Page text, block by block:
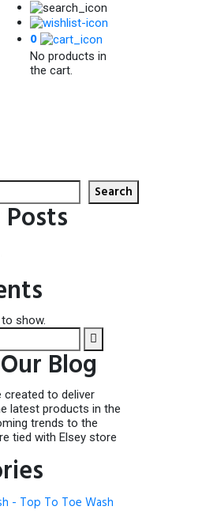
0
No products in
the cart.
Search
show.
Blog
created to deliver
latest products in the
trends to the
tied with Elsey store
- Top To Toe Wash